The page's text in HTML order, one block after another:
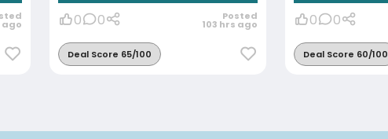
ago 0 0 Posted
103 hrs ago
Deal Score 65/100
0 0
Deal Score 60/100